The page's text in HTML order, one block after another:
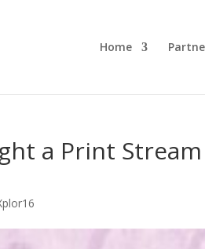
Home
a Print